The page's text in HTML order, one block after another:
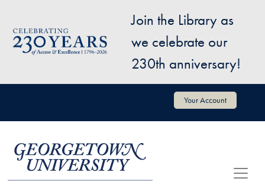
Image
Join the Library as
we celebrate our
230th anniversary!
User account menu Your Account